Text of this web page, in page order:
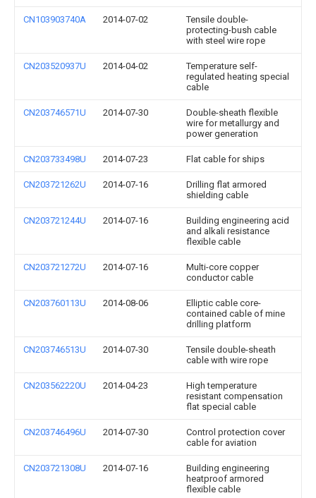
CN103903740A 2014-07-02
Tensile double-
protecting-bush cable
with steel wire rope
CN203520937U 2014-04-02
Temperature self-
regulated heating special
cable
CN203746571U 2014-07-30
Double-sheath flexible
wire for metallurgy and
power generation
CN203733498U 2014-07-23 Flat cable for ships
CN203721262U 2014-07-16
Drilling flat armored
shielding cable
CN203721244U 2014-07-16
Building engineering acid
and alkali resistance
flexible cable
CN203721272U 2014-07-16
Multi-core copper
conductor cable
CN203760113U 2014-08-06
Elliptic cable core-
contained cable of mine
drilling platform
CN203746513U 2014-07-30
Tensile double-sheath
cable with wire rope
CN203562220U 2014-04-23
High temperature
resistant compensation
flat special cable
CN203746496U 2014-07-30
Control protection cover
cable for aviation
CN203721308U 2014-07-16
Building engineering
heatproof armored
flexible cable